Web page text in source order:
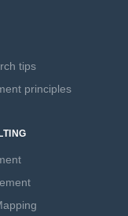
tips
principles